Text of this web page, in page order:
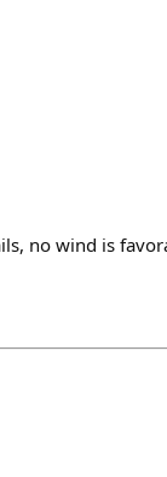
no wind is